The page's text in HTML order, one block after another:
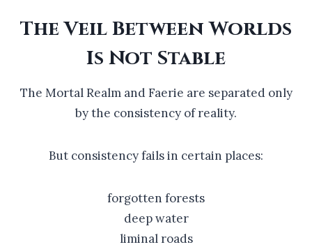
The Veil Between Worlds
Is Not Stable
The Mortal Realm and Faerie are separated only
by the consistency of reality.
But consistency fails in certain places:
forgotten forests
deep water
liminal roads